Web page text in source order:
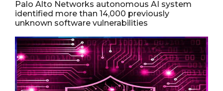
Palo Alto Networks autonomous AI system
identified more than 14,000 previously
unknown software vulnerabilities